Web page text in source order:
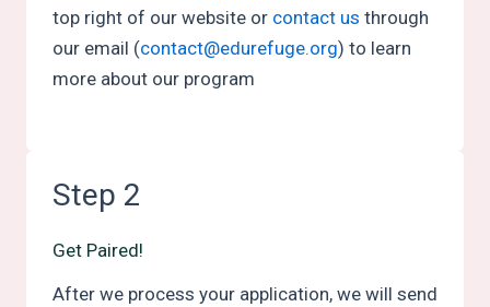
top right of our website or contact us through
our email (contact@edurefuge.org) to learn
more about our program
Step 2
Get Paired!
After we process your application, we will send